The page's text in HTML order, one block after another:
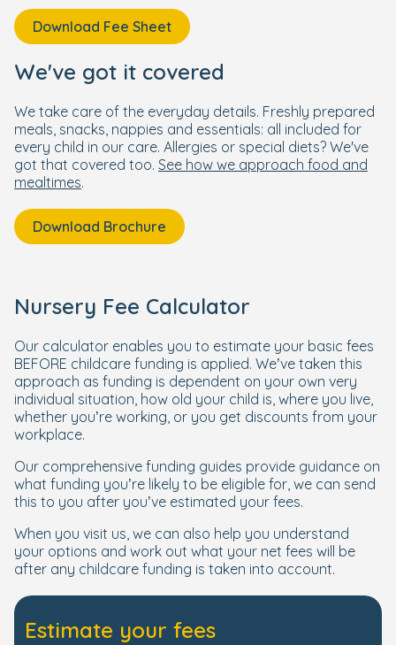
Download Fee Sheet
We've got it covered
We take care of the everyday details. Freshly prepared
meals, snacks, nappies and essentials: all included for
every child in our care. Allergies or special diets? We've
got that covered too. See how we approach food and
mealtimes.
Download Brochure
Nursery Fee Calculator
Our calculator enables you to estimate your basic fees
BEFORE childcare funding is applied. We’ve taken this
approach as funding is dependent on your own very
individual situation, how old your child is, where you live,
whether you’re working, or you get discounts from your
workplace.
Our comprehensive funding guides provide guidance on
what funding you’re likely to be eligible for, we can send
this to you after you’ve estimated your fees.
When you visit us, we can also help you understand
your options and work out what your net fees will be
after any childcare funding is taken into account.
Estimate your fees